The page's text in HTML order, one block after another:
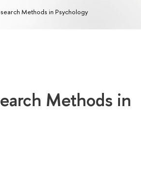
Methods in Psychology
Methods in